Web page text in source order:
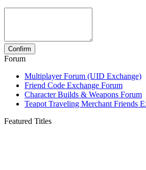
Forum
Multiplayer Forum (UID Exchange)
Friend Code Exchange Forum
Character Builds & Weapons Forum
Teapot Traveling Merchant Friends
Featured Titles